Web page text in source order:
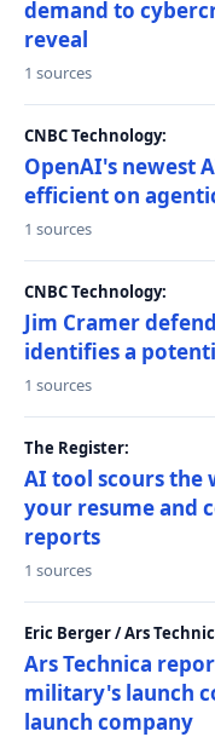
demand to
reveal
1 sources
CNBC Technology:
OpenAI's newest
efficient on
1 sources
CNBC Technology:
Jim Cramer
identifies a
1 sources
The Register:
AI tool scours the
your resume and
reports
1 sources
Eric Berger / Ars
Ars Technica
military's launch
launch company